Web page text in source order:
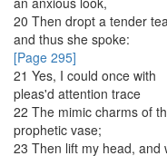
20 Then dropt a tender
and thus she spoke:
[Page 295]
21 Yes, I could once with
pleas'd attention trace
22 The mimic charms of
prophetic vase;
23 Then lift my head, and